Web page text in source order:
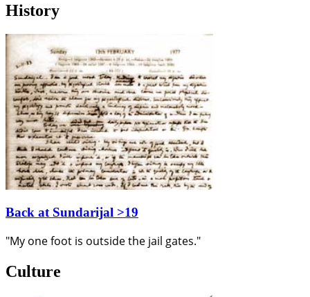
History
Back at Sundarijal >19
"My one foot is outside the jail gates."
Culture